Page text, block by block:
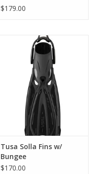
$179.00
Tusa Solla Fins w/
Bungee
$170.00